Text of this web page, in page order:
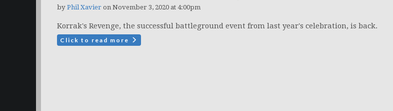
by Phil Xavier on November 3, 2020 at 4:00pm
Korrak's Revenge, the successful battleground event from last year's celebration, is back.
Click to read more